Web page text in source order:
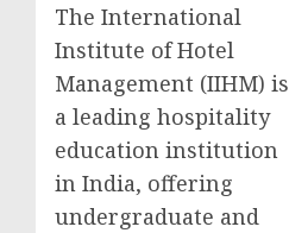
The International
Institute of Hotel
Management (IIHM) is
a leading hospitality
education institution
in India, offering
undergraduate and